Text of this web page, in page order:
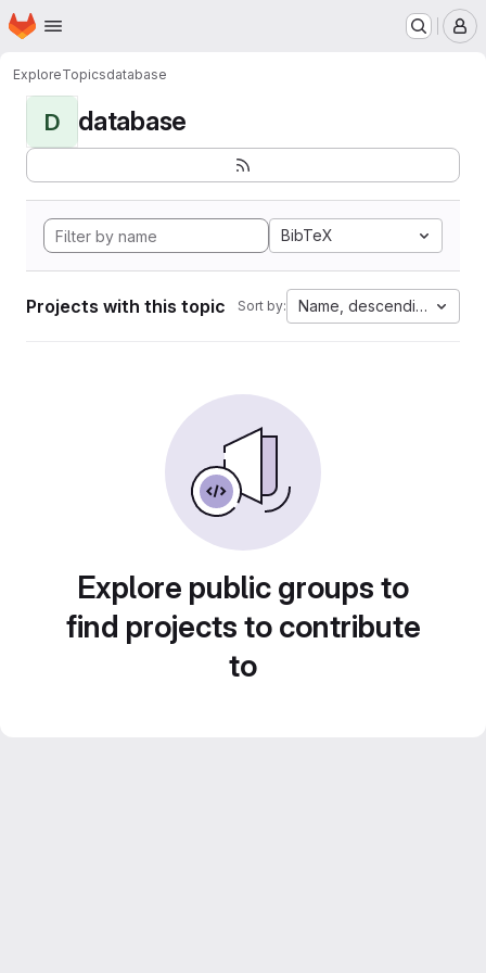
Skip to main content
Homepage
ExploreTopicsdatabase
D database
BibTeX
Projects with this topic Sort by: Name, descending
Explore public groups to
find projects to contribute
to